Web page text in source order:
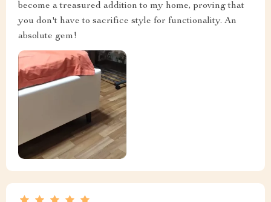
become a treasured addition to my home, proving that
you don't have to sacrifice style for functionality. An
absolute gem!